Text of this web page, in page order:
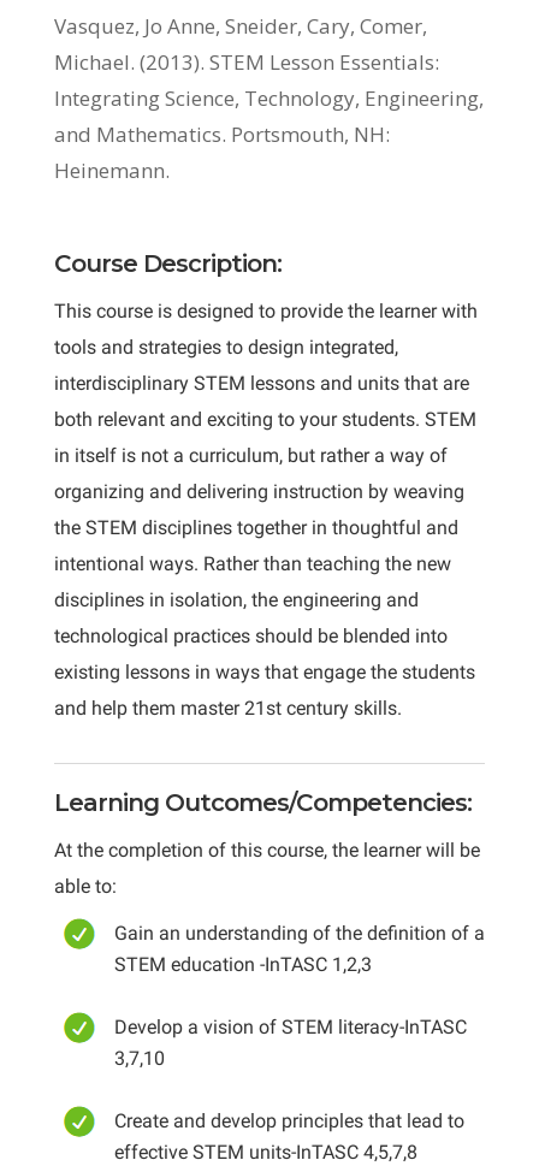
Vasquez, Jo Anne, Sneider, Cary, Comer,
Michael. (2013). STEM Lesson Essentials:
Integrating Science, Technology, Engineering,
and Mathematics. Portsmouth, NH:
Heinemann.
Course Description:
This course is designed to provide the learner with
tools and strategies to design integrated,
interdisciplinary STEM lessons and units that are
both relevant and exciting to your students. STEM
in itself is not a curriculum, but rather a way of
organizing and delivering instruction by weaving
the STEM disciplines together in thoughtful and
intentional ways. Rather than teaching the new
disciplines in isolation, the engineering and
technological practices should be blended into
existing lessons in ways that engage the students
and help them master 21st century skills.
Learning Outcomes/Competencies:
At the completion of this course, the learner will be
able to:
Gain an understanding of the definition of a
STEM education -InTASC 1,2,3
Develop a vision of STEM literacy-InTASC
3,7,10
Create and develop principles that lead to
effective STEM units-InTASC 4,5,7,8